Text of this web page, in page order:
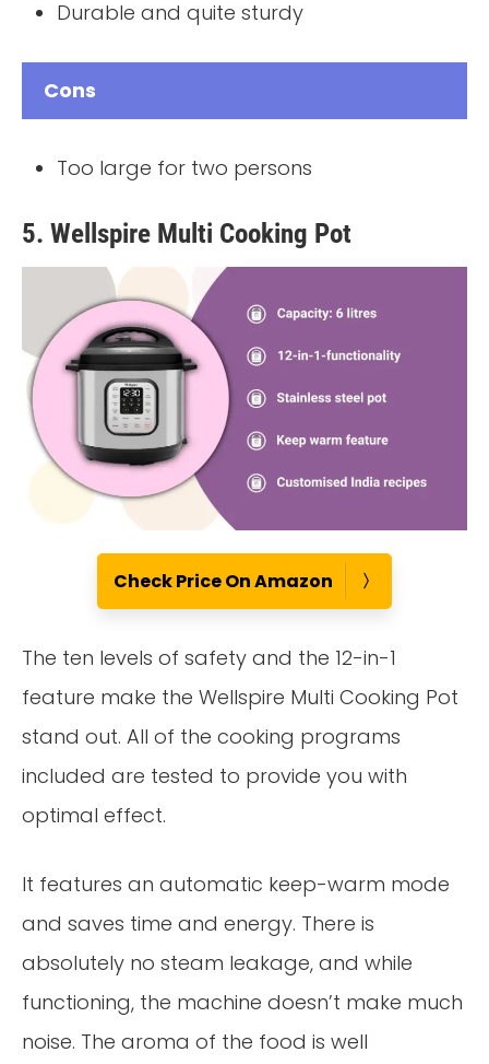
Durable and quite sturdy
Cons
Too large for two persons
5. Wellspire Multi Cooking Pot
Check Price On Amazon
The ten levels of safety and the 12-in-1
feature make the Wellspire Multi Cooking Pot
stand out. All of the cooking programs
included are tested to provide you with
optimal effect.
It features an automatic keep-warm mode
and saves time and energy. There is
absolutely no steam leakage, and while
functioning, the machine doesn’t make much
noise. The aroma of the food is well